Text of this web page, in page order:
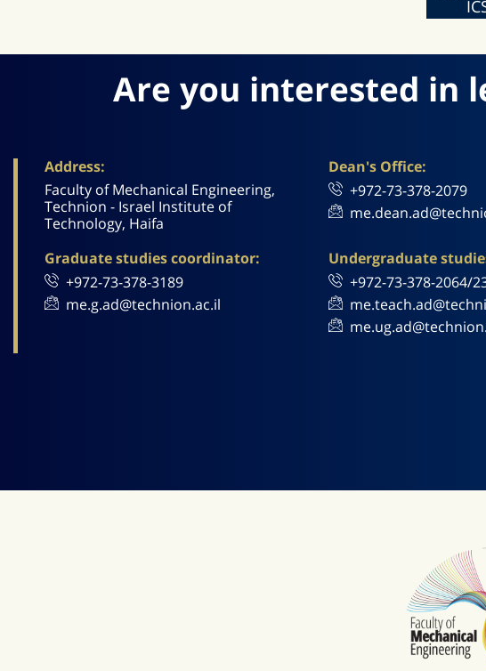
Are you interested in
Address:
Faculty of Mechanical Engineering,
Technion - Israel Institute of
Technology, Haifa
Dean's Office:
+972-73-378-2079
Graduate studies coordinator:
+972-73-378-3189
me.g.ad@technion.ac.il
Undergraduate
+972-73-378-2064/